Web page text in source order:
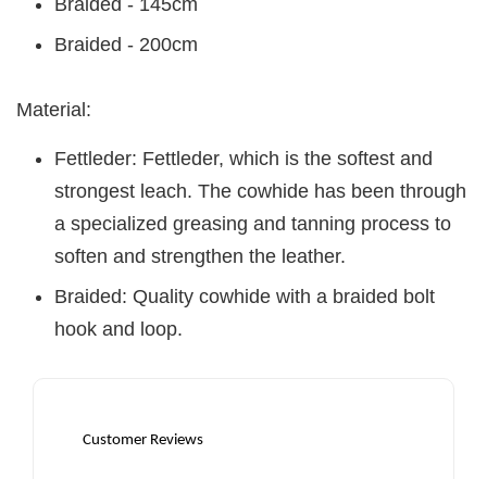
Braided - 200cm
Material:
Fettleder: Fettleder, which is the softest and
strongest leach. The cowhide has been through
a specialized greasing and tanning process to
soften and strengthen the leather.
Braided: Quality cowhide with a braided bolt
hook and loop.
Customer Reviews